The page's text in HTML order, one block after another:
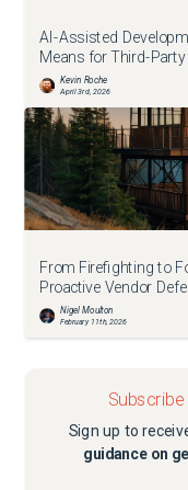
AI-Assisted
Means for Third-
Kevin Roche
April 3rd, 2026
From Firefighting to
Proactive Vendor
Nigel Moulton
February 11th, 2026
Sign up to
guidance on